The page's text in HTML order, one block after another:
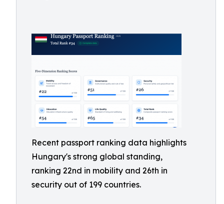
Recent passport ranking data highlights
Hungary's strong global standing,
ranking 22nd in mobility and 26th in
security out of 199 countries.